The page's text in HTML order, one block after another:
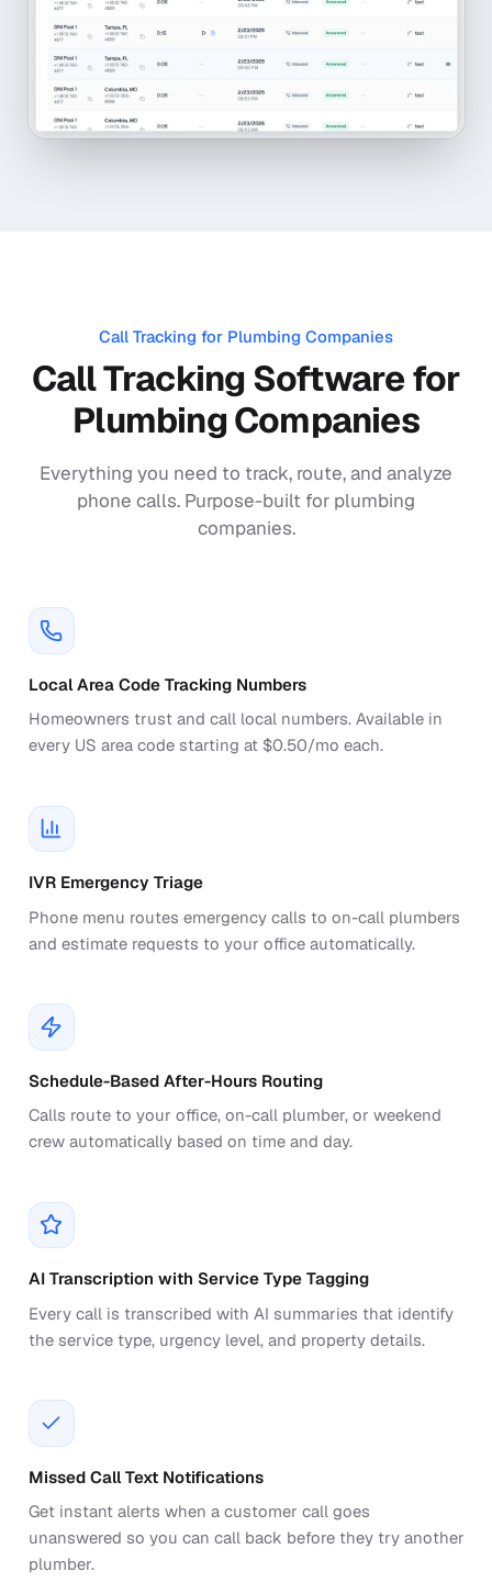
Call Tracking for Plumbing Companies
Call Tracking Software for
Plumbing Companies
Everything you need to track, route, and analyze
phone calls. Purpose-built for plumbing
companies.
Local Area Code Tracking Numbers
Homeowners trust and call local numbers. Available in
every US area code starting at $0.50/mo each.
IVR Emergency Triage
Phone menu routes emergency calls to on-call plumbers
and estimate requests to your office automatically.
Schedule-Based After-Hours Routing
Calls route to your office, on-call plumber, or weekend
crew automatically based on time and day.
AI Transcription with Service Type Tagging
Every call is transcribed with AI summaries that identify
the service type, urgency level, and property details.
Missed Call Text Notifications
Get instant alerts when a customer call goes
unanswered so you can call back before they try another
plumber.